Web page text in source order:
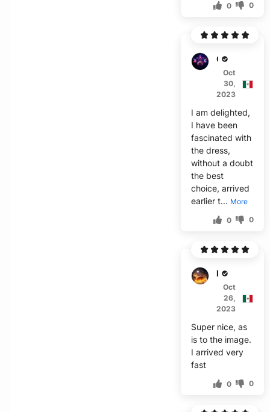
0 0
C***l
Oct
30,
2023
I am delighted,
I have been
fascinated with
the dress,
without a doubt
the best
choice, arrived
earlier t... More
0 0
M***a
Oct
26,
2023
Super nice, as
is to the image.
I arrived very
fast
0 0